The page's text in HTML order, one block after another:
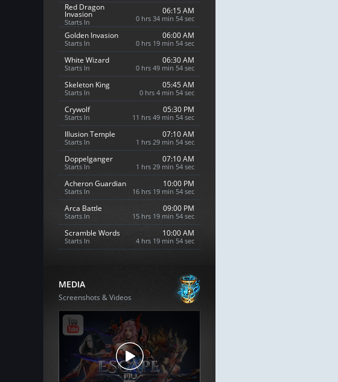
Red Dragon
Invasion
Starts In
06:15 AM
0 hrs 34 min 53 sec
Golden Invasion
Starts In
06:00 AM
0 hrs 19 min 53 sec
White Wizard
Starts In
06:30 AM
0 hrs 49 min 53 sec
Skeleton King
Starts In
05:45 AM
0 hrs 4 min 53 sec
Crywolf
Starts In
05:30 PM
11 hrs 49 min 53 sec
Illusion Temple
Starts In
07:10 AM
1 hrs 29 min 53 sec
Doppelganger
Starts In
07:10 AM
1 hrs 29 min 53 sec
Acheron Guardian
Starts In
10:00 PM
16 hrs 19 min 53 sec
Arca Battle
Starts In
09:00 PM
15 hrs 19 min 53 sec
Scramble Words
Starts In
10:00 AM
4 hrs 19 min 53 sec
MEDIA
Screenshots & Videos